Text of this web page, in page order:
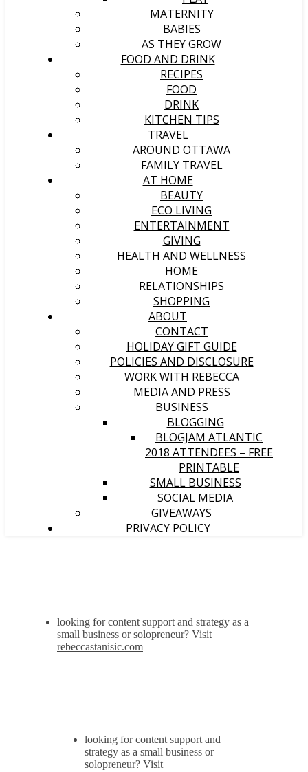
MATERNITY
BABIES
AS THEY GROW
FOOD AND DRINK
RECIPES
FOOD
DRINK
KITCHEN TIPS
TRAVEL
AROUND OTTAWA
FAMILY TRAVEL
AT HOME
BEAUTY
ECO LIVING
ENTERTAINMENT
GIVING
HEALTH AND WELLNESS
HOME
RELATIONSHIPS
SHOPPING
ABOUT
CONTACT
HOLIDAY GIFT GUIDE
POLICIES AND DISCLOSURE
WORK WITH REBECCA
MEDIA AND PRESS
BUSINESS
BLOGGING
BLOGJAM ATLANTIC
2018 ATTENDEES – FREE
PRINTABLE
SMALL BUSINESS
SOCIAL MEDIA
GIVEAWAYS
PRIVACY POLICY
looking for content support and strategy as a
small business or solopreneur? Visit
rebeccastanisic.com
looking for content support and
strategy as a small business or
solopreneur? Visit